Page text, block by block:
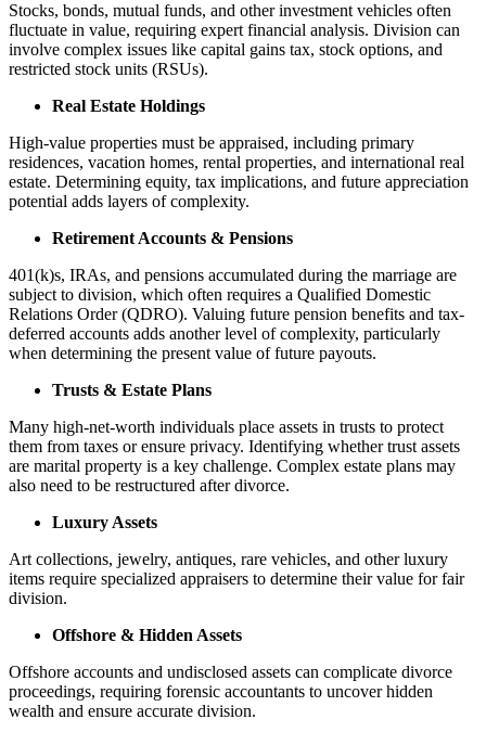
Stocks, bonds, mutual funds, and other investment vehicles often
fluctuate in value, requiring expert financial analysis. Division can
involve complex issues like capital gains tax, stock options, and
restricted stock units (RSUs).
Real Estate Holdings
High-value properties must be appraised, including primary
residences, vacation homes, rental properties, and international real
estate. Determining equity, tax implications, and future appreciation
potential adds layers of complexity.
Retirement Accounts & Pensions
401(k)s, IRAs, and pensions accumulated during the marriage are
subject to division, which often requires a Qualified Domestic
Relations Order (QDRO). Valuing future pension benefits and tax-
deferred accounts adds another level of complexity, particularly
when determining the present value of future payouts.
Trusts & Estate Plans
Many high-net-worth individuals place assets in trusts to protect
them from taxes or ensure privacy. Identifying whether trust assets
are marital property is a key challenge. Complex estate plans may
also need to be restructured after divorce.
Luxury Assets
Art collections, jewelry, antiques, rare vehicles, and other luxury
items require specialized appraisers to determine their value for fair
division.
Offshore & Hidden Assets
Offshore accounts and undisclosed assets can complicate divorce
proceedings, requiring forensic accountants to uncover hidden
wealth and ensure accurate division.